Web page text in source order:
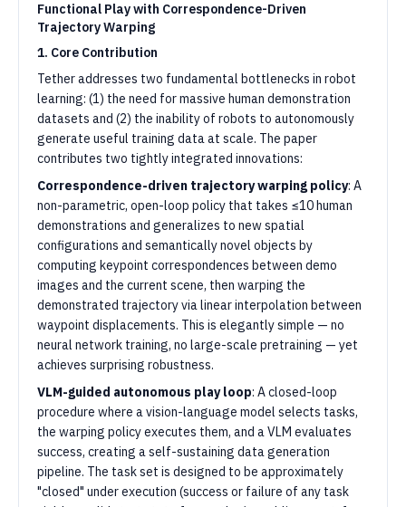
Functional Play with Correspondence-Driven
Trajectory Warping
1. Core Contribution
Tether addresses two fundamental bottlenecks in robot
learning: (1) the need for massive human demonstration
datasets and (2) the inability of robots to autonomously
generate useful training data at scale. The paper
contributes two tightly integrated innovations:
Correspondence-driven trajectory warping policy: A
non-parametric, open-loop policy that takes ≤10 human
demonstrations and generalizes to new spatial
configurations and semantically novel objects by
computing keypoint correspondences between demo
images and the current scene, then warping the
demonstrated trajectory via linear interpolation between
waypoint displacements. This is elegantly simple — no
neural network training, no large-scale pretraining — yet
achieves surprising robustness.
VLM-guided autonomous play loop: A closed-loop
procedure where a vision-language model selects tasks,
the warping policy executes them, and a VLM evaluates
success, creating a self-sustaining data generation
pipeline. The task set is designed to be approximately
"closed" under execution (success or failure of any task